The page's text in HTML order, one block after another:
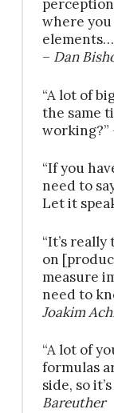
where
elements…
– Dan
“A lot of
the same
working?”
“If you
need to
Let it
“It’s
on
measure
need to
Joakim
“A lot of
formulas
side, so
Bareuther